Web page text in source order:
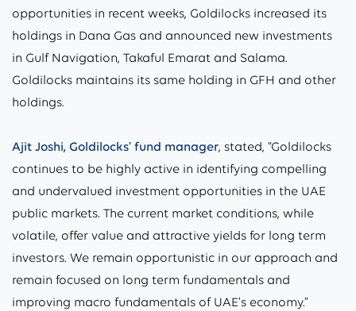
opportunities in recent weeks, Goldilocks increased its
holdings in Dana Gas and announced new investments
in Gulf Navigation, Takaful Emarat and Salama.
Goldilocks maintains its same holding in GFH and other
holdings.
Ajit Joshi, Goldilocks’ fund manager, stated, “Goldilocks
continues to be highly active in identifying compelling
and undervalued investment opportunities in the UAE
public markets. The current market conditions, while
volatile, offer value and attractive yields for long term
investors. We remain opportunistic in our approach and
remain focused on long term fundamentals and
improving macro fundamentals of UAE’s economy.”